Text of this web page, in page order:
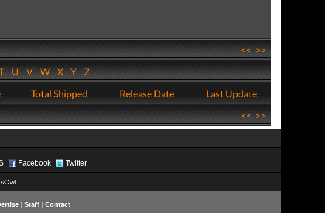
<<>>
UVWXYZ
Total Shipped Release Date
Last Update
<<>>
Facebook Twitter
| Staff| Contact